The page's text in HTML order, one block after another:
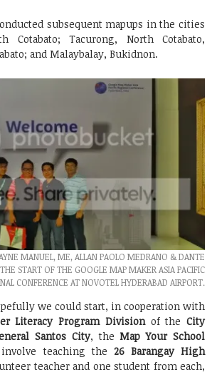
subsequent mapups in the cities
Cotabato; Tacurong, North Cotabato,
and Malaybalay, Bukidnon.
MANUEL, ME, ALLAN PAOLO MEDRANO & DANTE
START OF THE GOOGLE MAP MAKER ASIA PACIFIC
CONFERENCE AT NOVOTEL HYDERABAD AIRPORT.
we could start, in cooperation with
Literacy Program Divisionof the City
Santos City, theMap Your School
teaching the 26 Barangay High
teacher and one student from each,